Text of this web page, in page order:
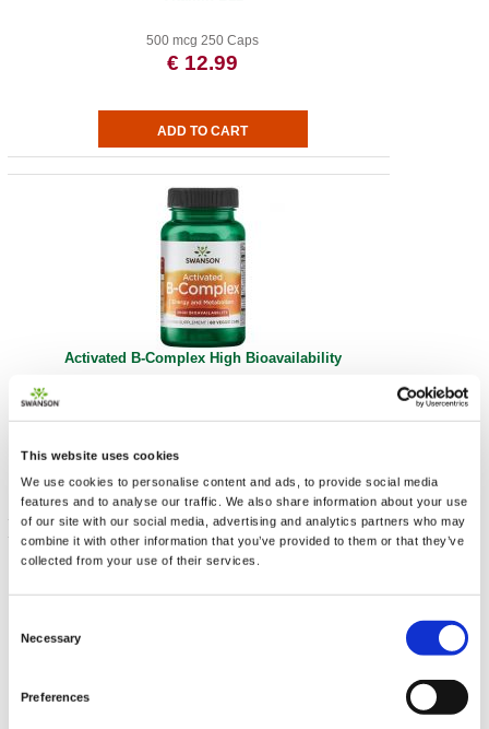
This website uses cookies
We use cookies to personalise content and ads, to provide social media
features and to analyse our traffic. We also share information about your use
of our site with our social media, advertising and analytics partners who may
combine it with other information that you’ve provided to them or that they’ve
collected from your use of their services.
Selection
Necessary
Preferences
500 mcg 250 Caps
€ 12.99
Activated B-Complex High Bioavailability
€ 20.48